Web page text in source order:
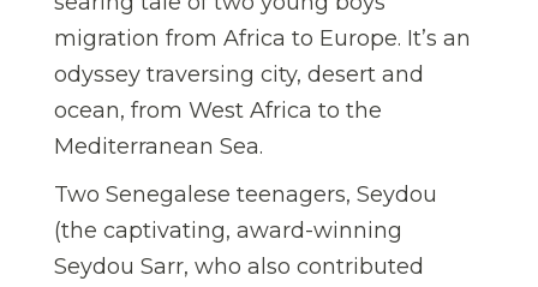
migration from Africa to Europe. It’s an
odyssey traversing city, desert and
ocean, from West Africa to the
Mediterranean Sea.
Two Senegalese teenagers, Seydou
(the captivating, award-winning
Seydou Sarr, who also contributed